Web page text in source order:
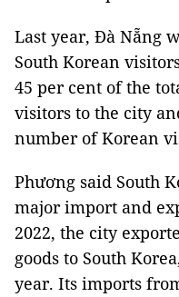
Last year, Đà Nẵng
South Korean
45 per cent of the
visitors to the city
number of Korean
Phương said South
major import and
2022, the city
goods to South
year. Its imports